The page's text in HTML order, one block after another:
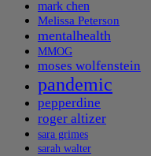
mark chen
Melissa Peterson
mentalhealth
MMOG
moses wolfenstein
pandemic
pepperdine
roger altizer
sara grimes
sarah walter